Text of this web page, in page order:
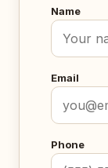
Name
Email
Phone